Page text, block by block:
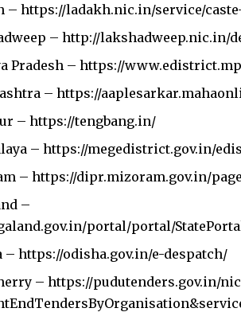
–https://ladakh.nic.in/service/
–http://lakshadweep.nic.in/
Pradesh –https://
–https://
–https://tengbang.in/
–https://megedistrict.gov.in/
–https://dipr.mizoram.gov.in/
–
portal/portal/
–https://odisha.gov.in/e-despatch/
–https://pudutenders.gov.in/